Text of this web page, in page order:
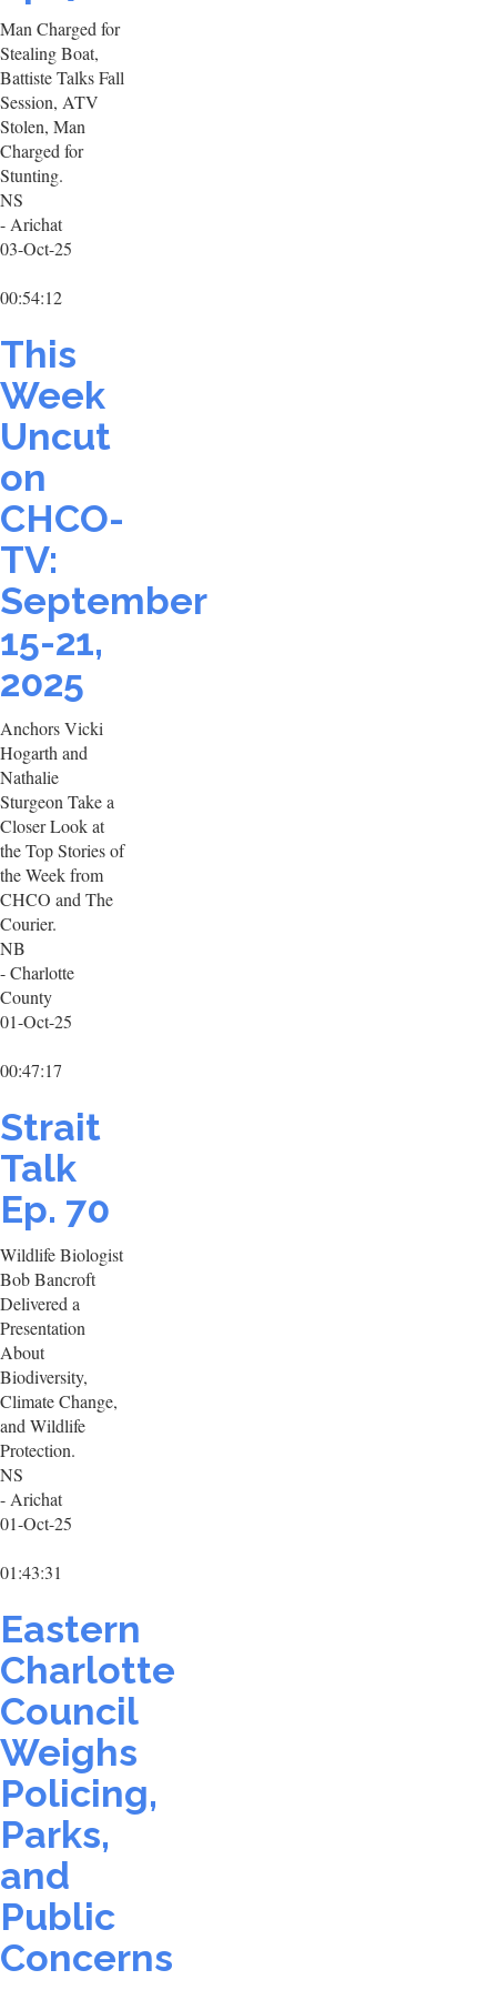
Man Charged for
Stealing Boat,
Battiste Talks Fall
Session, ATV
Stolen, Man
Charged for
Stunting.
NS
- Arichat
03-Oct-25
00:54:12
This
Week
Uncut
on
CHCO-
TV:
September
15-21,
2025
Anchors Vicki
Hogarth and
Nathalie
Sturgeon Take a
Closer Look at
the Top Stories of
the Week from
CHCO and The
Courier.
NB
- Charlotte
County
01-Oct-25
00:47:17
Strait
Talk
Ep. 70
Wildlife Biologist
Bob Bancroft
Delivered a
Presentation
About
Biodiversity,
Climate Change,
and Wildlife
Protection.
NS
- Arichat
01-Oct-25
01:43:31
Eastern
Charlotte
Council
Weighs
Policing,
Parks,
and
Public
Concerns